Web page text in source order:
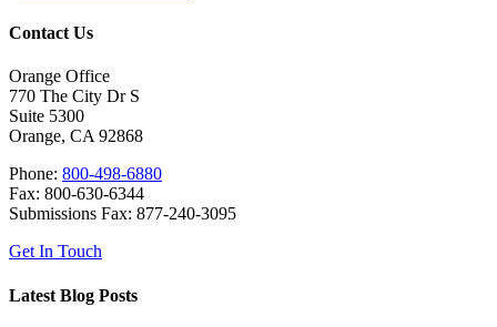
Contact Us
Orange Office
770 The City Dr S
Suite 5300
Orange, CA 92868
Phone: 800-498-6880
Fax: 800-630-6344
Submissions Fax: 877-240-3095
Get In Touch
Latest Blog Posts